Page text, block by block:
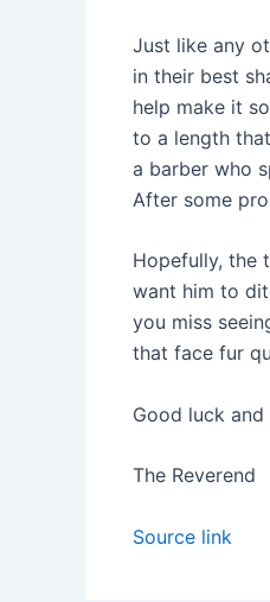
Just like any
in their best
help make it
to a length
a barber who
After some
Hopefully, the
want him to
you miss
that face fur
Good luck and
The Reverend
Source link